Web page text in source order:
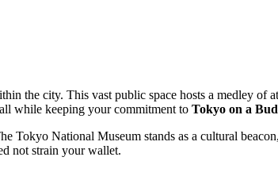
the city. This vast public space hosts a medley of
while keeping your commitment to Tokyo on a
National Museum stands as a cultural
not strain your wallet.